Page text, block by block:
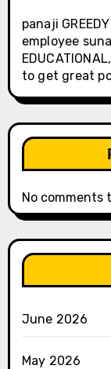
panaji
employee
to get great
No comments
June 2026
May 2026